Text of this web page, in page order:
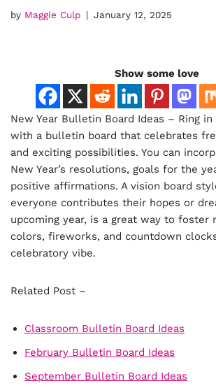
by Maggie Culp January 12, 2025
Show some love
New Year Bulletin Board Ideas – Ring in
with a bulletin board that celebrates
and exciting possibilities. You can
New Year’s resolutions, goals for the
positive affirmations. A vision board
everyone contributes their hopes or
upcoming year, is a great way to foster
colors, fireworks, and countdown
celebratory vibe.
Related Post –
Classroom Bulletin Board Ideas
February Bulletin Board Ideas
September Bulletin Board Ideas